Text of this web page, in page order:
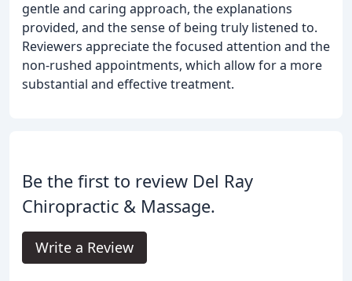
gentle and caring approach, the explanations
provided, and the sense of being truly listened to.
Reviewers appreciate the focused attention and the
non-rushed appointments, which allow for a more
substantial and effective treatment.
Be the first to review Del Ray
Chiropractic & Massage.
Write a Review